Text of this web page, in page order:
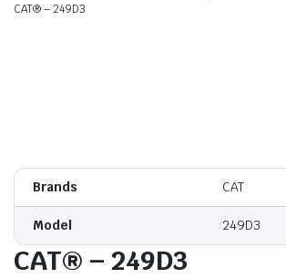
CAT® – 249D3
Brands CAT
Model 249D3
CAT® – 249D3